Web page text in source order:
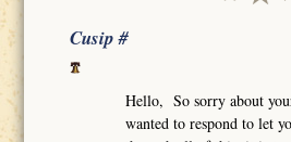
Cusip #
Hello, So sorry about
wanted to respond to let